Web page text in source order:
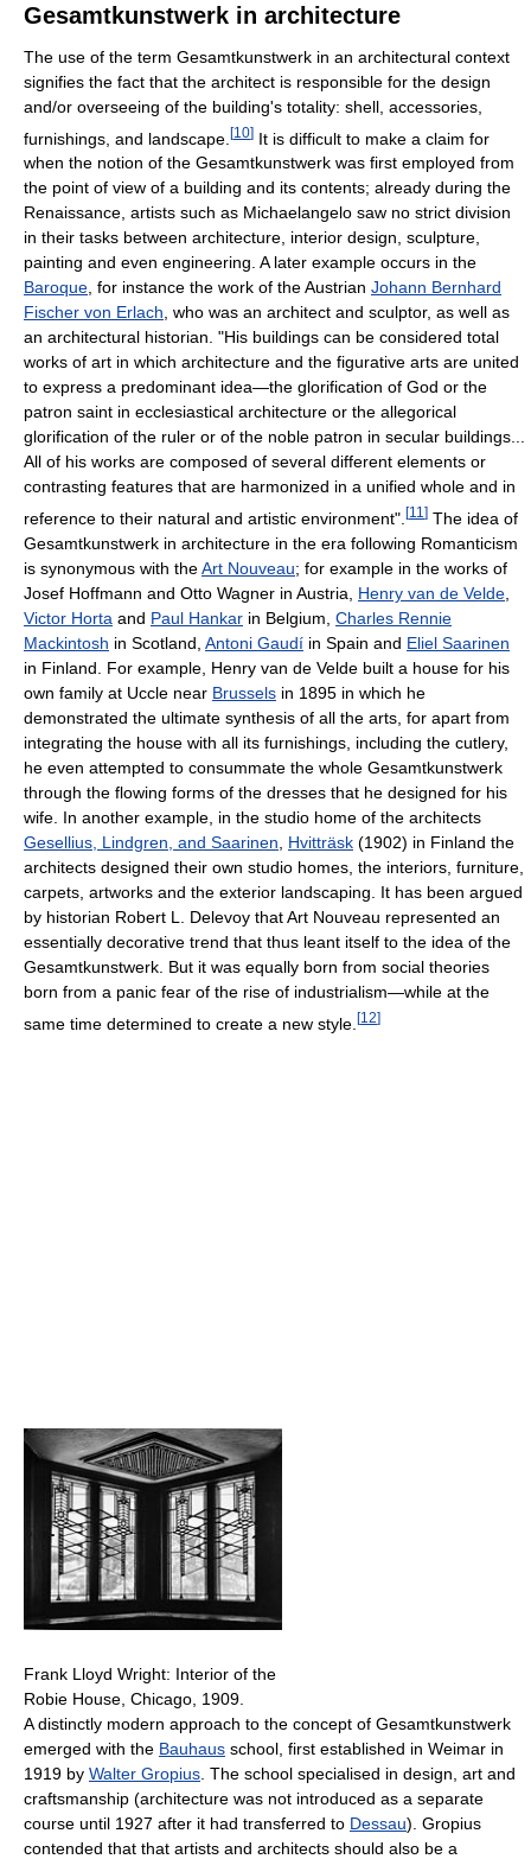
Gesamtkunstwerk in architecture
The use of the term Gesamtkunstwerk in an architectural context
signifies the fact that the architect is responsible for the design
and/or overseeing of the building's totality: shell, accessories,
furnishings, and landscape. [10] It is difficult to make a claim for
when the notion of the Gesamtkunstwerk was first employed from
the point of view of a building and its contents; already during the
Renaissance, artists such as Michaelangelo saw no strict division
in their tasks between architecture, interior design, sculpture,
painting and even engineering. A later example occurs in the
Baroque, for instance the work of the Austrian Johann Bernhard
Fischer von Erlach, who was an architect and sculptor, as well as
an architectural historian. "His buildings can be considered total
works of art in which architecture and the figurative arts are united
to express a predominant idea—the glorification of God or the
patron saint in ecclesiastical architecture or the allegorical
glorification of the ruler or of the noble patron in secular buildings...
All of his works are composed of several different elements or
contrasting features that are harmonized in a unified whole and in
reference to their natural and artistic environment". [11 ] The idea of
Gesamtkunstwerk in architecture in the era following Romanticism
is synonymous with theArt Nouveau; for example in the works of
Josef Hoffmann and Otto Wagner in Austria, Henry van de Velde
Victor Horta and Paul Hankar in Belgium, Charles Rennie
Mackintosh in Scotland, Antoni Gaudí in Spain and Eliel Saarinen
in Finland. For example, Henry van de Velde built a house for his
own family at Uccle near Brussels in 1895 in which he
demonstrated the ultimate synthesis of all the arts, for apart from
integrating the house with all its furnishings, including the cutlery,
he even attempted to consummate the whole Gesamtkunstwerk
through the flowing forms of the dresses that he designed for his
wife. In another example, in the studio home of the architects
Gesellius, Lindgren, and Saarinen
Hvitträsk (1902) in Finland the
architects designed their own studio homes, the interiors, furniture,
carpets, artworks and the exterior landscaping. It has been argued
by historian Robert L. Delevoy that Art Nouveau represented an
essentially decorative trend that thus leant itself to the idea of the
Gesamtkunstwerk. But it was equally born from social theories
born from a panic fear of the rise of industrialism—while at the
same time determined to create a new style. [12]
Frank Lloyd Wright: Interior of the
Robie House, Chicago, 1909.
A distinctly modern approach to the concept of Gesamtkunstwerk
emerged with the Bauhaus school, first established in Weimar in
1919 by Walter Gropius . The school specialised in design, art and
craftsmanship (architecture was not introduced as a separate
course until 1927 after it had transferred to Dessau). Gropius
contended that that artists and architects should also be a